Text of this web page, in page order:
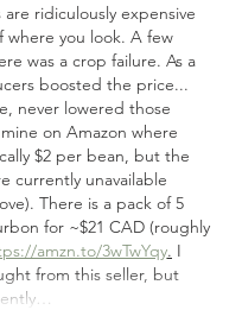
are ridiculously expensive
where you look. A few
was a crop failure. As a
boosted the price...
never lowered those
on Amazon where
$2 per bean, but the
currently unavailable
There is a pack of 5
for ~$21 CAD (roughly
amzn.to/3wTwYqy. I
from this seller, but